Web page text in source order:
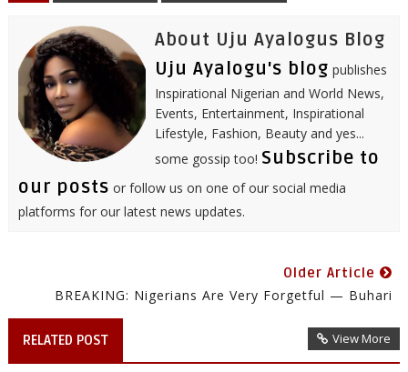
About Uju Ayalogus Blog
Uju Ayalogu's blog publishes
Inspirational Nigerian and World News,
Events, Entertainment, Inspirational
Lifestyle, Fashion, Beauty and yes...
some gossip too! Subscribe to
our posts or follow us on one of our social media
platforms for our latest news updates.
Older Article
BREAKING: Nigerians Are Very Forgetful — Buhari
RELATED POST View More